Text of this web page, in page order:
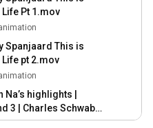
Life Pt 1.mov
Spanjaard This is
Life pt 2.mov
Na’s highlights |
3 | Charles Schwab